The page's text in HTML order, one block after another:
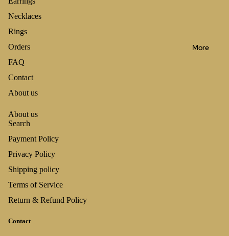
More
Necklaces
Rings
Orders
FAQ
Contact
About us
About us
Search
Payment Policy
Privacy Policy
Shipping policy
Terms of Service
Return & Refund Policy
Contact